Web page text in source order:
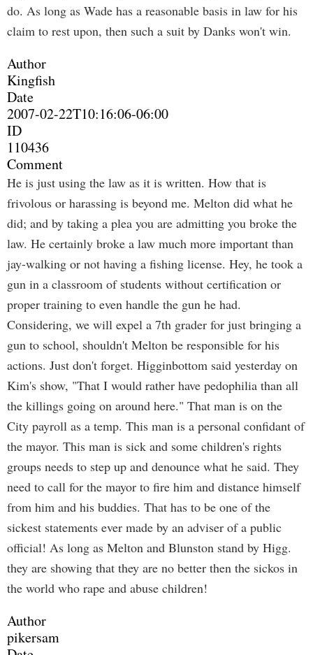
do. As long as Wade has a reasonable basis in law for his
claim to rest upon, then such a suit by Danks won't win.
Author
Kingfish
Date
2007-02-22T10:16:06-06:00
ID
110436
Comment
He is just using the law as it is written. How that is
frivolous or harassing is beyond me. Melton did what he
did; and by taking a plea you are admitting you broke the
law. He certainly broke a law much more important than
jay-walking or not having a fishing license. Hey, he took a
gun in a classroom of students without certification or
proper training to even handle the gun he had.
Considering, we will expel a 7th grader for just bringing a
gun to school, shouldn't Melton be responsible for his
actions. Just don't forget. Higginbottom said yesterday on
Kim's show, "That I would rather have pedophilia than all
the killings going on around here." That man is on the
City payroll as a temp. This man is a personal confidant of
the mayor. This man is sick and some children's rights
groups needs to step up and denounce what he said. They
need to call for the mayor to fire him and distance himself
from him and his buddies. That has to be one of the
sickest statements ever made by an adviser of a public
official! As long as Melton and Blunston stand by Higg.
they are showing that they are no better then the sickos in
the world who rape and abuse children!
Author
pikersam